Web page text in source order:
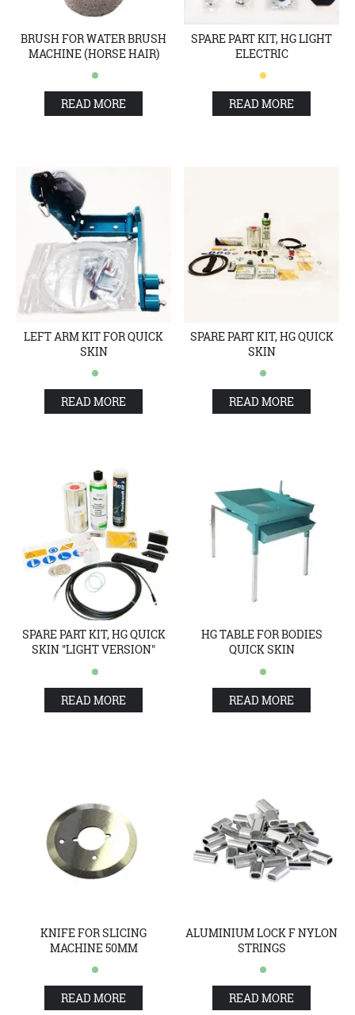
BRUSH FOR WATER BRUSH
MACHINE (HORSE HAIR)
READ MORE
SPARE PART KIT, HG LIGHT
ELECTRIC
READ MORE
LEFT ARM KIT FOR QUICK
SKIN
READ MORE
SPARE PART KIT, HG QUICK
SKIN
READ MORE
SPARE PART KIT, HG QUICK
SKIN "LIGHT VERSION"
READ MORE
HG TABLE FOR BODIES
QUICK SKIN
READ MORE
KNIFE FOR SLICING
MACHINE 50MM
READ MORE
ALUMINIUM LOCK F NYLON
STRINGS
READ MORE